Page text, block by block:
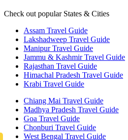
Check out popular States & Cities
Assam Travel Guide
Lakshadweep Travel Guide
Manipur Travel Guide
Jammu & Kashmir Travel Guide
Rajasthan Travel Guide
Himachal Pradesh Travel Guide
Krabi Travel Guide
Chiang Mai Travel Guide
Madhya Pradesh Travel Guide
Goa Travel Guide
Chonburi Travel Guide
West Bengal Travel Guide